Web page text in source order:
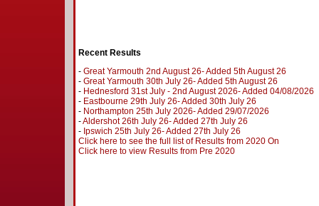
Recent Results
- Great Yarmouth 2nd August 26- Added 5th August 26
- Great Yarmouth 30th July 26- Added 5th August 26
- Hednesford 31st July - 2nd August 2026- Added 04/08/2026
- Eastbourne 29th July 26- Added 30th July 26
- Northampton 25th July 2026- Added 29/07/2026
-Aldershot 26th July 26- Added 27th July 26
- Ipswich 25th July 26- Added 27th July 26
Click here to see the full list of Results from 2020 On
Click here to view Results from Pre 2020